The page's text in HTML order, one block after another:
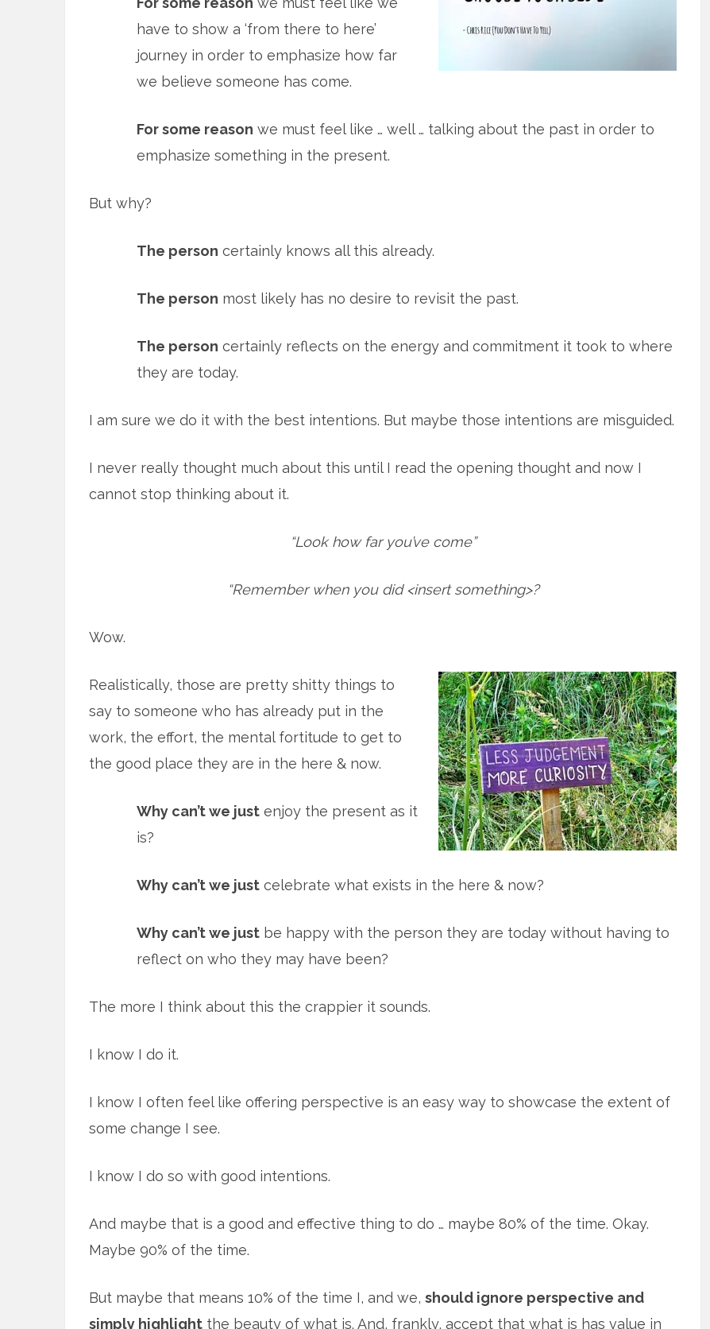
have to show a ‘from there to here’
journey in order to emphasize how far
we believe someone has come.
For some reason we must feel like … well … talking about the past in order to
emphasize something in the present.
But why?
The person certainly knows all this already.
The person most likely has no desire to revisit the past.
The person certainly reflects on the energy and commitment it took to where
they are today.
I am sure we do it with the best intentions. But maybe those intentions are misguided.
I never really thought much about this until I read the opening thought and now I
cannot stop thinking about it.
“Look how far you’ve come”
“Remember when you did <insert something>?
Wow.
Realistically, those are pretty shitty things to
say to someone who has already put in the
work, the effort, the mental fortitude to get to
the good place they are in the here & now.
Why can’t we just enjoy the present as it
is?
Why can’t we just celebrate what exists in the here & now?
Why can’t we just be happy with the person they are today without having to
reflect on who they may have been?
The more I think about this the crappier it sounds.
I know I do it.
I know I often feel like offering perspective is an easy way to showcase the extent of
some change I see.
I know I do so with good intentions.
And maybe that is a good and effective thing to do … maybe 80% of the time. Okay.
Maybe 90% of the time.
But maybe that means 10% of the time I, and we, should ignore perspective and
simply highlight the beauty of what is. And, frankly, accept that what is has value in